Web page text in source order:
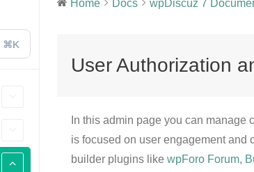
⌘K
Home Docs wpDiscuz 7
User Authorization
In this admin page you can
is focused on user engagement and
builder plugins likewpForo Forum,